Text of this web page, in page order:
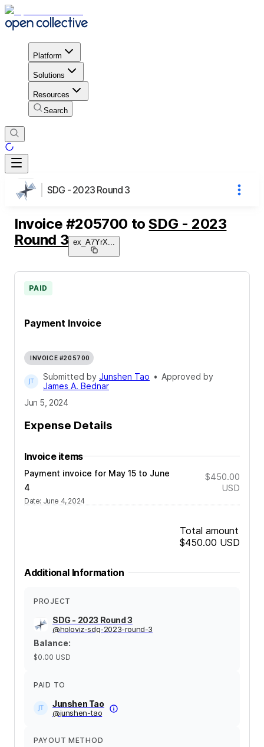
Platform
Solutions
Resources
Search
SDG - 2023 Round 3
Invoice #205700 toSDG - 2023
Round 3 ex_A7YrX
Payment Invoice
PAID
INVOICE #205700
Submitted by Junshen Tao • Approved by
James A. Bednar
Jun 5, 2024
Expense Details
Invoice items
Payment invoice for May 15 to June
4
Date: June 4, 2024
$450.00
USD
Total amount
$450.00 USD
Additional Information
PROJECT
SDG - 2023 Round 3
@holoviz-sdg-2023-round-3
Balance:
$0.00 USD
PAID TO
Junshen Tao
@junshen-tao
PAYOUT METHOD